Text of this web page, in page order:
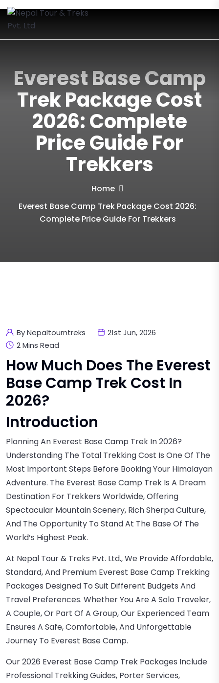
Everest Base Camp
Trek Package Cost
2026: Complete
Price Guide For
Trekkers
Home
Everest Base Camp Trek Package Cost 2026:
Complete Price Guide For Trekkers
By Nepaltourntreks
21st Jun, 2026
2 Mins Read
How Much Does The Everest
Base Camp Trek Cost In
2026?
Introduction
Planning An Everest Base Camp Trek In 2026?
Understanding The Total Trekking Cost Is One Of The
Most Important Steps Before Booking Your Himalayan
Adventure. The Everest Base Camp Trek Is A Dream
Destination For Trekkers Worldwide, Offering
Spectacular Mountain Scenery, Rich Sherpa Culture,
And The Opportunity To Stand At The Base Of The
World’s Highest Peak.
At Nepal Tour & Treks Pvt. Ltd., We Provide Affordable,
Standard, And Premium Everest Base Camp Trekking
Packages Designed To Suit Different Budgets And
Travel Preferences. Whether You Are A Solo Traveler,
A Couple, Or Part Of A Group, Our Experienced Team
Ensures A Safe, Comfortable, And Unforgettable
Journey To Everest Base Camp.
Our 2026 Everest Base Camp Trek Packages Include
Professional Trekking Guides, Porter Services,